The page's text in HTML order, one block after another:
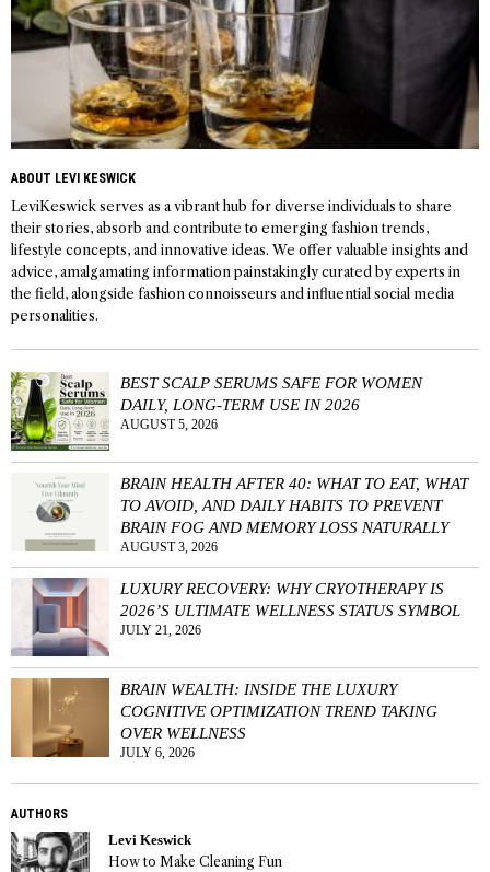
ABOUT LEVI KESWICK
LeviKeswick serves as a vibrant hub for diverse individuals to share
their stories, absorb and contribute to emerging fashion trends,
lifestyle concepts, and innovative ideas. We offer valuable insights and
advice, amalgamating information painstakingly curated by experts in
the field, alongside fashion connoisseurs and influential social media
personalities.
BEST SCALP SERUMS SAFE FOR WOMEN
DAILY, LONG-TERM USE IN 2026
AUGUST 5, 2026
BRAIN HEALTH AFTER 40: WHAT TO EAT, WHAT
TO AVOID, AND DAILY HABITS TO PREVENT
BRAIN FOG AND MEMORY LOSS NATURALLY
AUGUST 3, 2026
LUXURY RECOVERY: WHY CRYOTHERAPY IS
2026’S ULTIMATE WELLNESS STATUS SYMBOL
JULY 21, 2026
BRAIN WEALTH: INSIDE THE LUXURY
COGNITIVE OPTIMIZATION TREND TAKING
OVER WELLNESS
JULY 6, 2026
AUTHORS
Levi Keswick
How to Make Cleaning Fun